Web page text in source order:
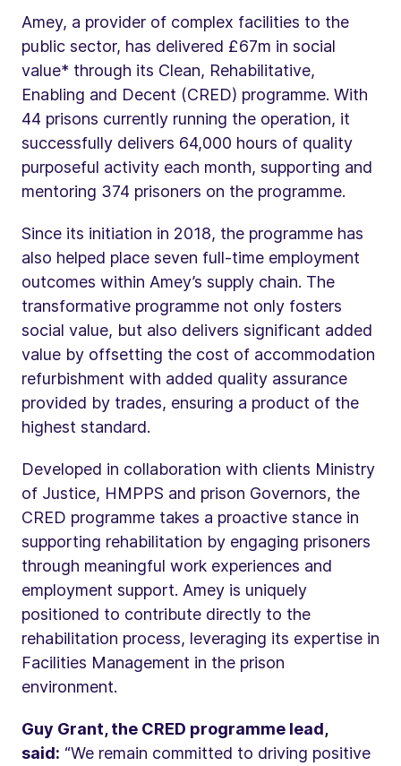
Amey, a provider of complex facilities to the
public sector, has delivered £67m in social
value* through its Clean, Rehabilitative,
Enabling and Decent (CRED) programme. With
44 prisons currently running the operation, it
successfully delivers 64,000 hours of quality
purposeful activity each month, supporting and
mentoring 374 prisoners on the programme.
Since its initiation in 2018, the programme has
also helped place seven full-time employment
outcomes within Amey’s supply chain. The
transformative programme not only fosters
social value, but also delivers significant added
value by offsetting the cost of accommodation
refurbishment with added quality assurance
provided by trades, ensuring a product of the
highest standard.
Developed in collaboration with clients Ministry
of Justice, HMPPS and prison Governors, the
CRED programme takes a proactive stance in
supporting rehabilitation by engaging prisoners
through meaningful work experiences and
employment support. Amey is uniquely
positioned to contribute directly to the
rehabilitation process, leveraging its expertise in
Facilities Management in the prison
environment.
Guy Grant, the CRED programme lead,
said: “We remain committed to driving positive